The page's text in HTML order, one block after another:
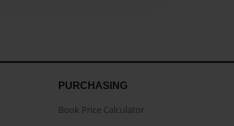
PURCHASING
Book Price Calculator